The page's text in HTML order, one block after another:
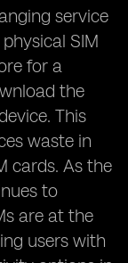
service
SIM
for a
the
This
waste in
cards. As the
to
are at the
users with